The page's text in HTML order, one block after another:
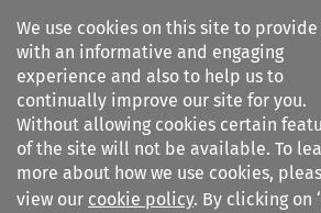
We use cookies on this site to provide
with an informative and engaging
experience and also to help us to
continually improve our site for you.
Without allowing cookies certain
of the site will not be available. To
more about how we use cookies,
view our cookie policy. By clicking on
Search filters
Iurgium %5Bpreviously Spain